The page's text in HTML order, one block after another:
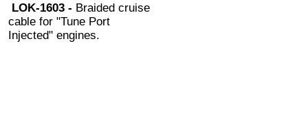
LOK-1603 - Braided cruise
cable for "Tune Port
Injected" engines.